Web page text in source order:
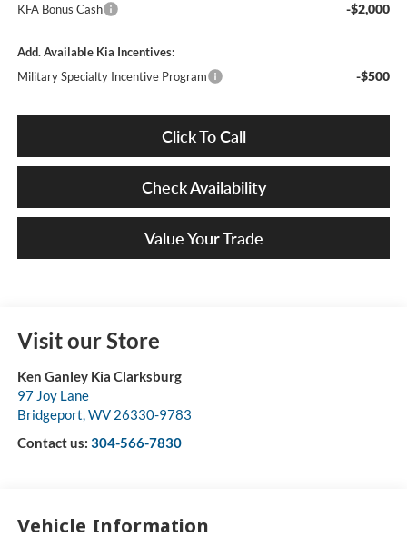
KFA Bonus Cash -$2,000
Add. Available Kia Incentives:
Military Specialty Incentive Program
-$500
Click To Call
Check Availability
Value Your Trade
Visit our Store
Ken Ganley Kia Clarksburg
97 Joy Lane
Bridgeport,WV 26330-9783
Contact us: 304-566-7830
Vehicle Information